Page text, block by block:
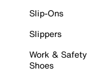
Slip-Ons
Slippers
Work & Safety
Shoes